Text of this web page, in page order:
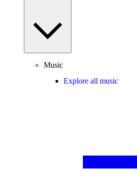
Music
Explore all music